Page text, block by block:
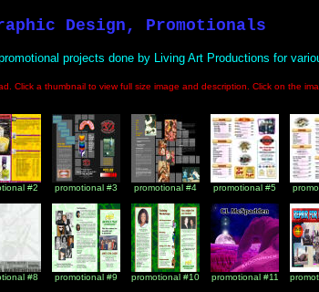
Design, Promotionals
projects done by Living Art Productions for
Click a thumbnail to view full size image and description. Click on the
#2 promotional #3 promotional #4 promotional #5
#8 promotional #9 promotional #10 promotional #11